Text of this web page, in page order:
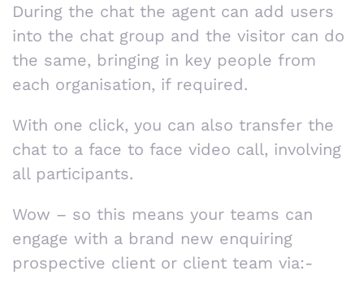
During the chat the agent can add users
into the chat group and the visitor can do
the same, bringing in key people from
each organisation, if required.
With one click, you can also transfer the
chat to a face to face video call, involving
all participants.
Wow – so this means your teams can
engage with a brand new enquiring
prospective client or client team via:-